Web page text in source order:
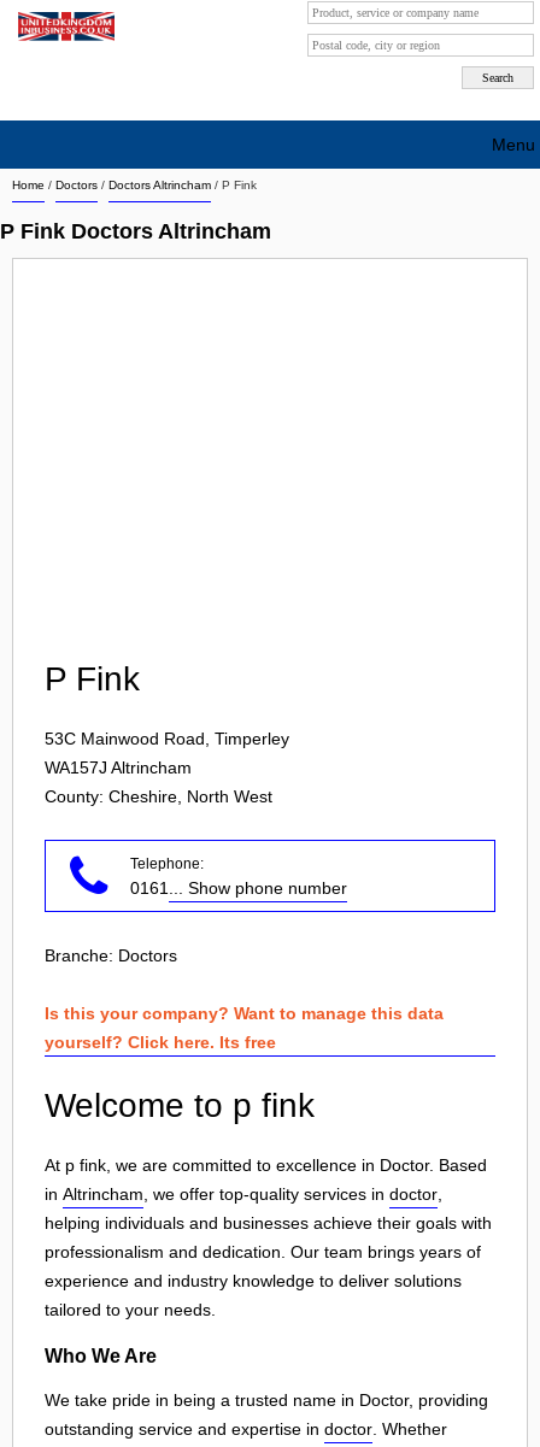
Home / Doctors / Doctors Altrincham / P Fink
P Fink Doctors Altrincham
P Fink
53C Mainwood Road, Timperley
WA157J Altrincham
County: Cheshire, North West
Telephone:
0161 ... Show phone number
Branche: Doctors
Is this your company? Want to manage this data
yourself? Click here. Its free
Welcome to p fink
At p fink, we are committed to excellence in Doctor. Based
in Altrincham , we offer top-quality services in doctor
helping individuals and businesses achieve their goals with
professionalism and dedication. Our team brings years of
experience and industry knowledge to deliver solutions
tailored to your needs.
Who We Are
We take pride in being a trusted name in Doctor, providing
outstanding service and expertise in doctor . Whether
Menu
Search company by city
Search company on industrie